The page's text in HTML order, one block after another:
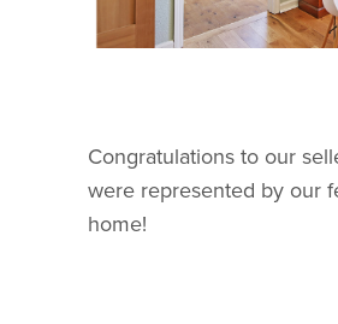
Congratulations to our
were represented by our
home!